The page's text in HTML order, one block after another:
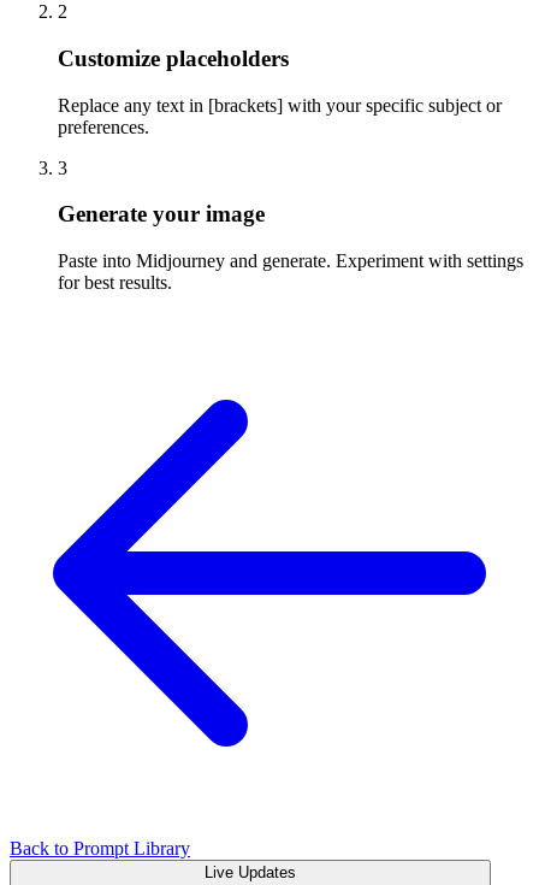
2
Customize placeholders
Replace any text in [brackets] with your specific subject or
preferences.
3
Generate your image
Paste into Midjourney and generate. Experiment with settings
for best results.
Back to Prompt Library
Live Updates